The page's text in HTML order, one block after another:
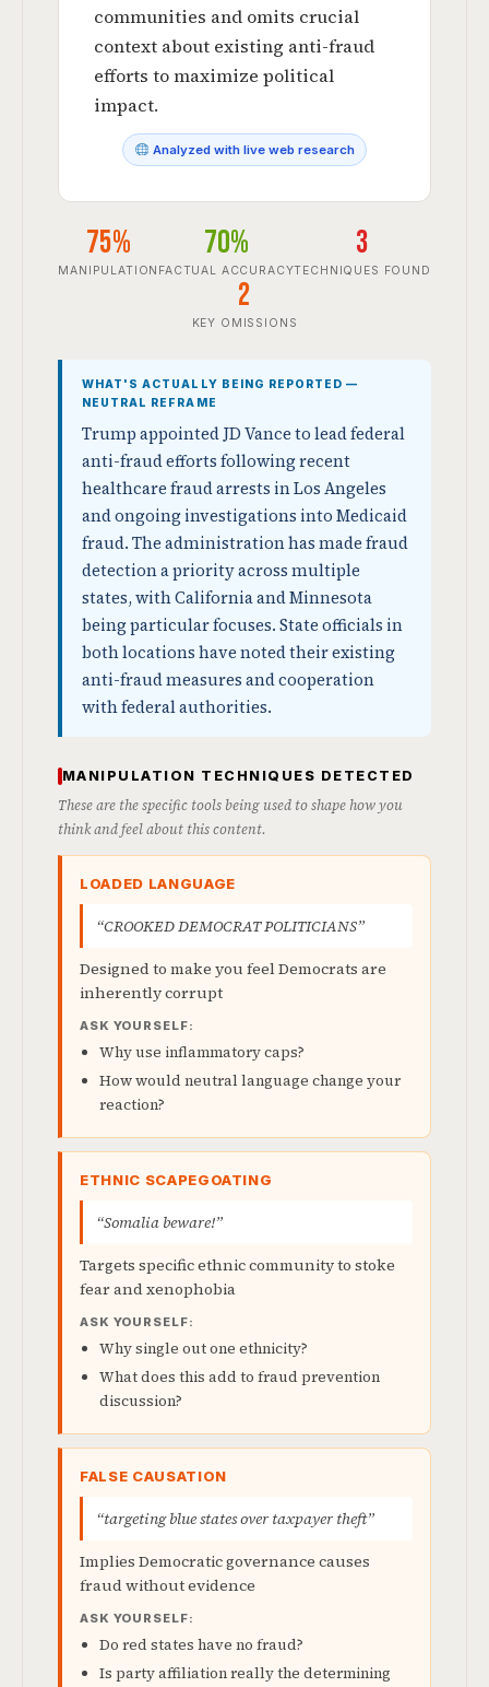
communities and omits crucial
context about existing anti-fraud
efforts to maximize political
impact.
Analyzed with live web research
75%
MANIPULATION
70%
FACTUAL ACCURACY
3
TECHNIQUES FOUND
2
KEY OMISSIONS
WHAT'S ACTUALLY BEING REPORTED —
NEUTRAL REFRAME
Trump appointed JD Vance to lead federal
anti-fraud efforts following recent
healthcare fraud arrests in Los Angeles
and ongoing investigations into Medicaid
fraud. The administration has made fraud
detection a priority across multiple
states, with California and Minnesota
being particular focuses. State officials in
both locations have noted their existing
anti-fraud measures and cooperation
with federal authorities.
MANIPULATION TECHNIQUES DETECTED
These are the specific tools being used to shape how you
think and feel about this content.
LOADED LANGUAGE
“CROOKED DEMOCRAT POLITICIANS”
Designed to make you feel Democrats are
inherently corrupt
ASK YOURSELF:
Why use inflammatory caps?
How would neutral language change your
reaction?
ETHNIC SCAPEGOATING
“Somalia beware!”
Targets specific ethnic community to stoke
fear and xenophobia
ASK YOURSELF:
Why single out one ethnicity?
What does this add to fraud prevention
discussion?
FALSE CAUSATION
“targeting blue states over taxpayer theft”
Implies Democratic governance causes
fraud without evidence
ASK YOURSELF:
Do red states have no fraud?
Is party affiliation really the determining